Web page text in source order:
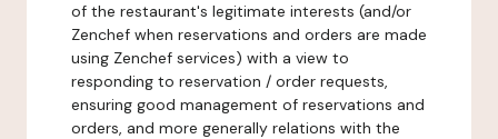
of the restaurant's legitimate interests (and/or
Zenchef when reservations and orders are made
using Zenchef services) with a view to
responding to reservation / order requests,
ensuring good management of reservations and
orders, and more generally relations with the